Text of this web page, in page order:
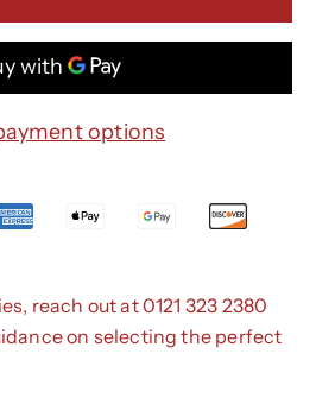
options
reach out at 0121 323 2380
on selecting the perfect